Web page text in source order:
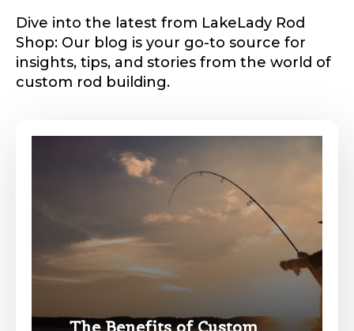
Dive into the latest from LakeLady Rod
Shop: Our blog is your go-to source for
insights, tips, and stories from the world of
custom rod building.
The Benefits of Custom